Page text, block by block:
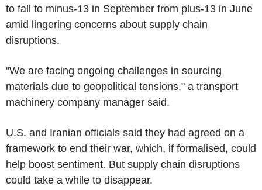
to fall to minus-13 in September from plus-13 in June
amid lingering concerns about supply chain
disruptions.
"We are facing ongoing challenges in sourcing
materials due to geopolitical tensions," a transport
machinery company manager said.
U.S. and Iranian officials said they had agreed on a
framework to end their war, which, if formalised, could
help boost sentiment. But supply chain disruptions
could take a while to disappear.